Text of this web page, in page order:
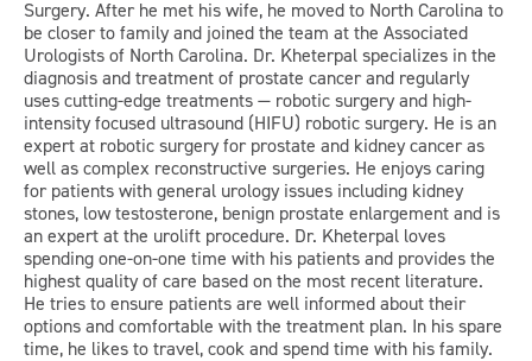
Surgery. After he met his wife, he moved to North Carolina to
be closer to family and joined the team at the Associated
Urologists of North Carolina. Dr. Kheterpal specializes in the
diagnosis and treatment of prostate cancer and regularly
uses cutting-edge treatments — robotic surgery and high-
intensity focused ultrasound (HIFU) robotic surgery. He is an
expert at robotic surgery for prostate and kidney cancer as
well as complex reconstructive surgeries. He enjoys caring
for patients with general urology issues including kidney
stones, low testosterone, benign prostate enlargement and is
an expert at the urolift procedure. Dr. Kheterpal loves
spending one-on-one time with his patients and provides the
highest quality of care based on the most recent literature.
He tries to ensure patients are well informed about their
options and comfortable with the treatment plan. In his spare
time, he likes to travel, cook and spend time with his family.